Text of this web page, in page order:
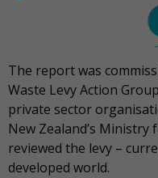
The report was
Waste Levy Action
private sector
New Zealand’s
reviewed the levy –
developed world.